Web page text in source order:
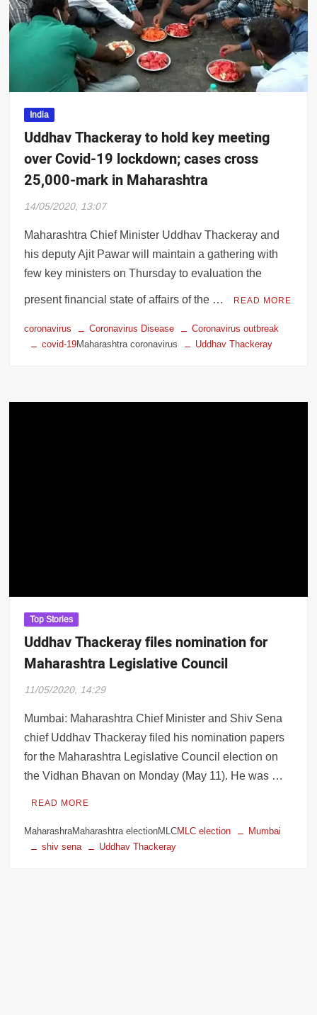
India
Uddhav Thackeray to hold key meeting
over Covid-19 lockdown; cases cross
25,000-mark in Maharashtra
14/05/2020, 13:07
Maharashtra Chief Minister Uddhav Thackeray and
his deputy Ajit Pawar will maintain a gathering with
few key ministers on Thursday to evaluation the
present financial state of affairs of the … READ MORE
coronavirus Coronavirus Disease
Coronavirus outbreak
covid-19Maharashtra coronavirus Uddhav Thackeray
Top Stories
Uddhav Thackeray files nomination for
Maharashtra Legislative Council
11/05/2020, 14:29
Mumbai: Maharashtra Chief Minister and Shiv Sena
chief Uddhav Thackeray filed his nomination papers
for the Maharashtra Legislative Council election on
the Vidhan Bhavan on Monday (May 11). He was …
READ MORE
MaharashraMaharashtra electionMLCMLC election
Mumbai
shiv sena
Uddhav Thackeray